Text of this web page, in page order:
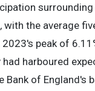
the average
peak of
harboured
Bank of